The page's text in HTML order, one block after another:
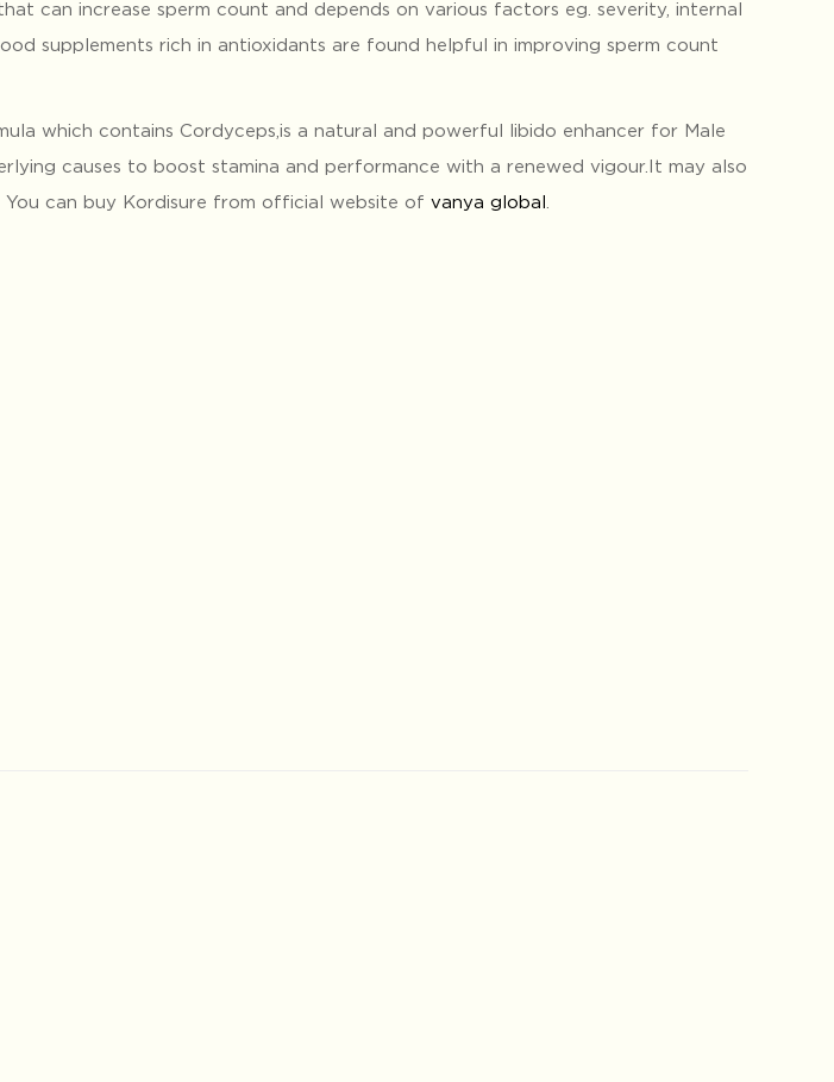
can increase sperm count and depends on various factors eg. severity, internal
supplements rich in antioxidants are found helpful in improving sperm count
which contains Cordyceps,is a natural and powerful libido enhancer for Male
causes to boost stamina and performance with a renewed vigour.It may also
You can buy Kordisure from official website of vanya global